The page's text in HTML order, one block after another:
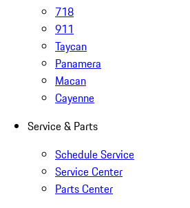
718
911
Taycan
Panamera
Macan
Cayenne
Service & Parts
Schedule Service
Service Center
Parts Center